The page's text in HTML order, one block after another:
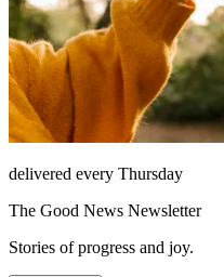
delivered every Thursday
The Good News Newsletter
Stories of progress and joy.